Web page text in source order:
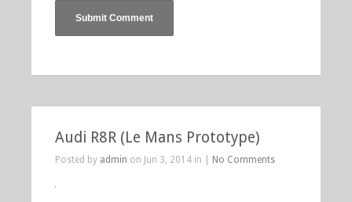
Audi R8R (Le Mans Prototype)
Posted by admin on Jun 3, 2014 in | No Comments